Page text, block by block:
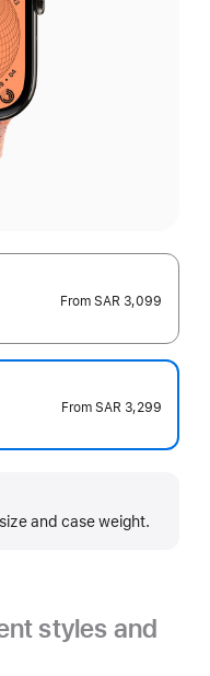
FromSAR 3,099
FromSAR 3,299
and case weight.
styles and